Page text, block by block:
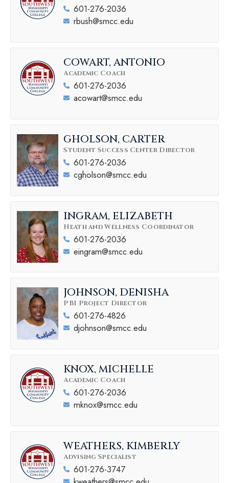
601-276-2036
rbush@smcc.edu
COWART, ANTONIO
Academic Coach
601-276-2036
acowart@smcc.edu
GHOLSON, CARTER
Student Success Center Director
601-276-2036
cgholson@smcc.edu
INGRAM, ELIZABETH
Heath and Wellness Coordinator
601-276-2036
eingram@smcc.edu
JOHNSON, DENISHA
PBI Project Director
601-276-4826
djohnson@smcc.edu
KNOX, MICHELLE
Academic Coach
601-276-2036
mknox@smcc.edu
WEATHERS, KIMBERLY
Advising Specialist
601-276-3747